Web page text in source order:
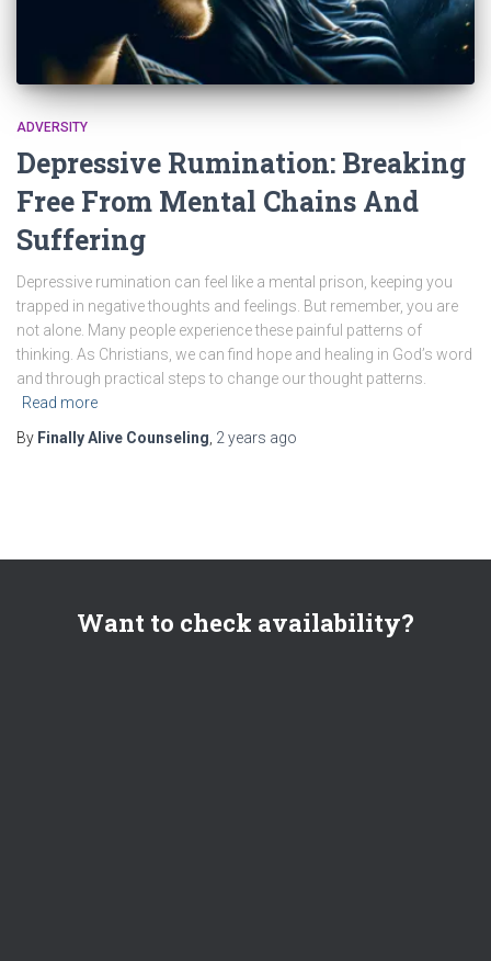
ADVERSITY
Depressive Rumination: Breaking
Free From Mental Chains And
Suffering
Depressive rumination can feel like a mental prison, keeping you
trapped in negative thoughts and feelings. But remember, you are
not alone. Many people experience these painful patterns of
thinking. As Christians, we can find hope and healing in God’s word
and through practical steps to change our thought patterns.
Read more
By Finally Alive Counseling 2 years ago
Want to check availability?